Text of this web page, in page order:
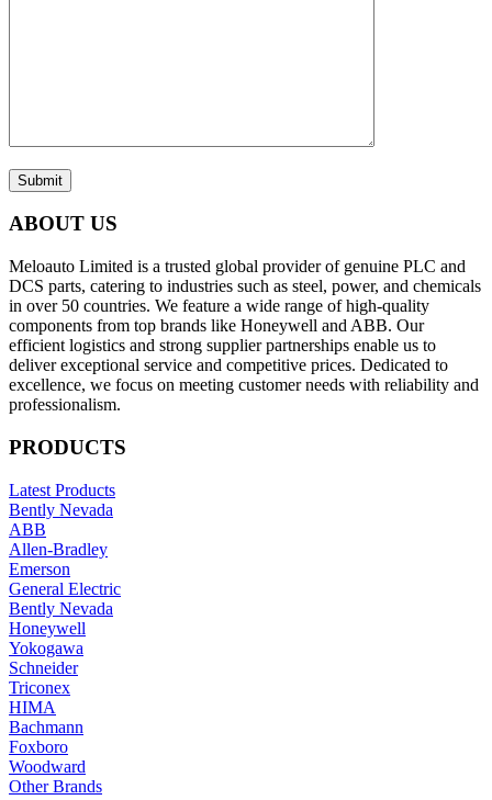
Submit
ABOUT US
Meloauto Limited is a trusted global provider of genuine PLC and
DCS parts, catering to industries such as steel, power, and chemicals
in over 50 countries. We feature a wide range of high-quality
components from top brands like Honeywell and ABB. Our
efficient logistics and strong supplier partnerships enable us to
deliver exceptional service and competitive prices. Dedicated to
excellence, we focus on meeting customer needs with reliability and
professionalism.
PRODUCTS
Latest Products
Bently Nevada
ABB
Allen-Bradley
Emerson
General Electric
Bently Nevada
Honeywell
Yokogawa
Schneider
Triconex
HIMA
Bachmann
Foxboro
Woodward
Other Brands